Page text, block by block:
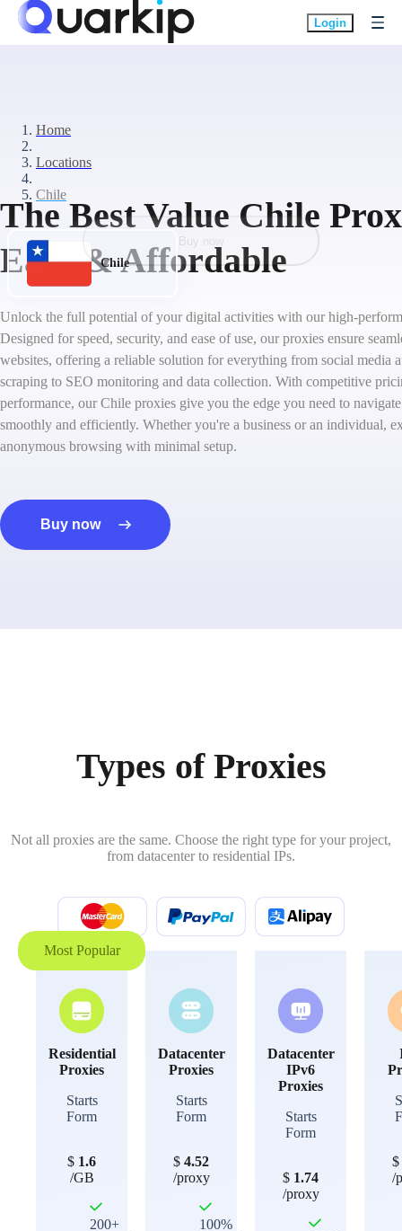
Login
Home
Locations
Chile
The Best Value Chile
Easy & Affordable
Unlock the full potential of your digital activities with our high-
Designed for speed, security, and ease of use, our proxies ensure
websites, offering a reliable solution for everything from social media
scraping to SEO monitoring and data collection. With competitive
performance, our Chile proxies give you the edge you need to
smoothly and efficiently. Whether you're a business or an individual,
anonymous browsing with minimal setup.
Buy now
Chile
Types of Proxies
Not all proxies are the same. Choose the right type for your project,
from datacenter to residential IPs.
Most Popular
Residential
Proxies
Starts
Form
$ 1.6
/GB
200+
Datacenter
Proxies
Starts
Form
$ 4.52
/proxy
100%
Datacenter
IPv6
Proxies
Starts
Form
$ 1.74
/proxy
$
/
Buy now